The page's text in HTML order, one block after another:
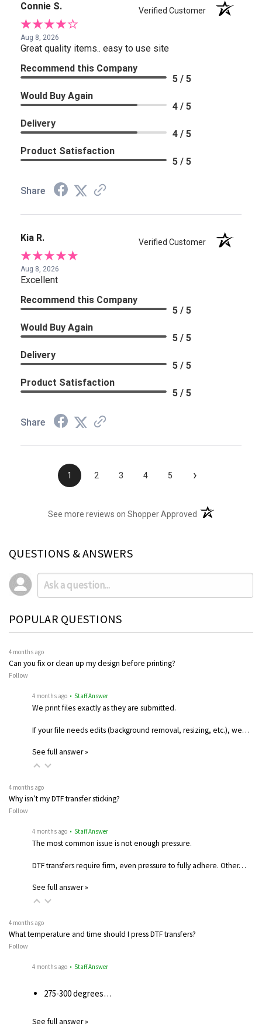
Connie S. Verified Customer
Aug 8, 2026
Great quality items.. easy to use site
Recommend this Company
5 / 5
Would Buy Again
4 / 5
Delivery
4 / 5
Product Satisfaction
5 / 5
Share
Kia R. Verified Customer
Aug 8, 2026
Excellent
Recommend this Company
5 / 5
Would Buy Again
5 / 5
Delivery
5 / 5
Product Satisfaction
5 / 5
Share
1 2 3 4 5 ›
See more reviews on Shopper Approved (opens in a new
QUESTIONS & ANSWERS
POPULAR QUESTIONS
4 months ago
Can you fix or clean up my design before printing?
Follow
4 months ago • Staff Answer
We print files exactly as they are submitted.
If your file needs edits (background removal, resizing, etc.), we…
See full answer »
4 months ago
Why isn’t my DTF transfer sticking?
Follow
4 months ago • Staff Answer
The most common issue is not enough pressure.
DTF transfers require firm, even pressure to fully adhere. Other…
See full answer »
4 months ago
What temperature and time should I press DTF transfers?
Follow
4 months ago • Staff Answer
275-300 degrees…
See full answer »